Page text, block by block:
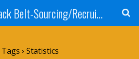
Boolean Black Belt-Sourcing/Recruiting
Tags › Statistics